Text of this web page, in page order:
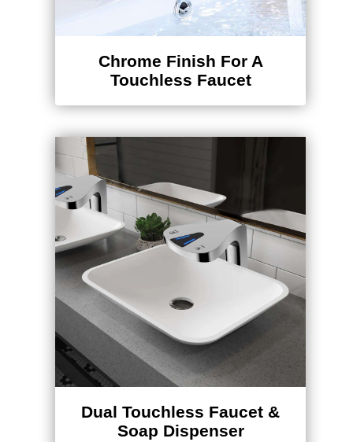
Touchless Faucet
Soap Dispenser